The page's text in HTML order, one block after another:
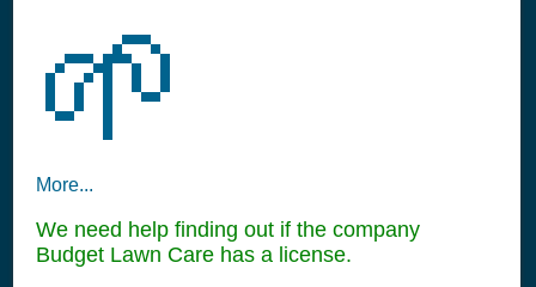
🌱
More...
We need help finding out if the company
Budget Lawn Care has a license.